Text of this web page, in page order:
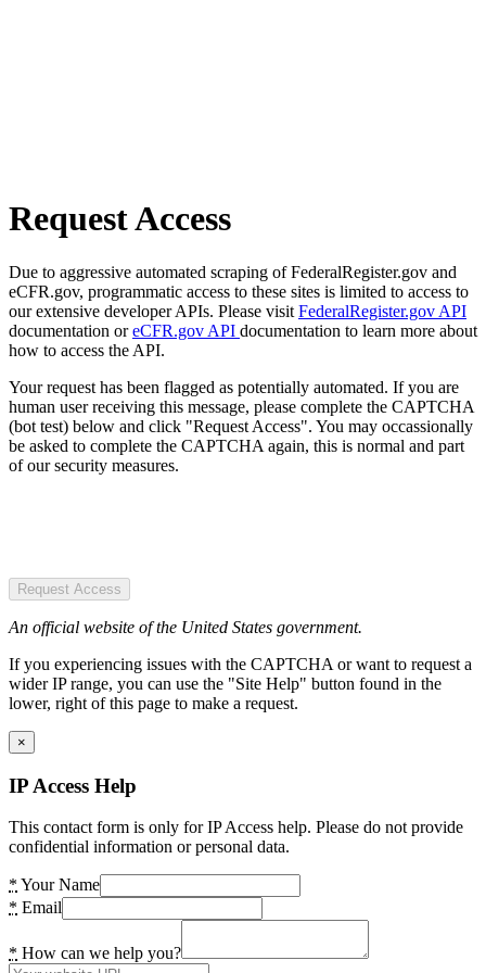
Request Access
Due to aggressive automated scraping of FederalRegister.gov and
eCFR.gov, programmatic access to these sites is limited to access to
our extensive developer APIs. Please visit FederalRegister.gov API
documentation oreCFR.gov API documentation to learn more about
how to access the API.
Your request has been flagged as potentially automated. If you are
human user receiving this message, please complete the CAPTCHA
(bot test) below and click "Request Access". You may occassionally
be asked to complete the CAPTCHA again, this is normal and part
of our security measures.
Request Access
An official website of the United States government.
If you experiencing issues with the CAPTCHA or want to request a
wider IP range, you can use the "Site Help" button found in the
lower, right of this page to make a request.
×
IP Access Help
This contact form is only for IP Access help. Please do not provide
confidential information or personal data.
* Your Name
* Email
* How can we help you?